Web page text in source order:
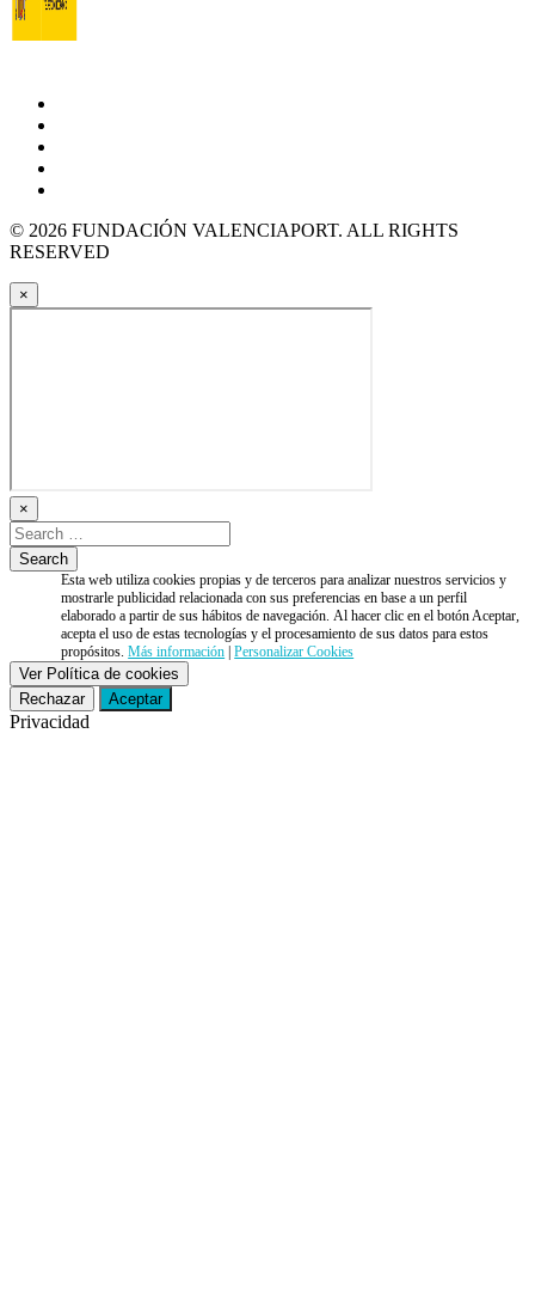
© 2026 FUNDACIÓN VALENCIAPORT. ALL RIGHTS
RESERVED
×
×
Esta web utiliza cookies propias y de terceros para analizar nuestros servicios y
mostrarle publicidad relacionada con sus preferencias en base a un perfil
elaborado a partir de sus hábitos de navegación. Al hacer clic en el botón Aceptar,
acepta el uso de estas tecnologías y el procesamiento de sus datos para estos
propósitos.Más información |Personalizar Cookies
Ver Política de cookies
Rechazar
Aceptar
Privacidad